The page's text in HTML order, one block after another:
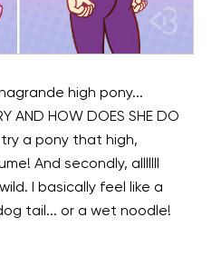
high pony...
AND HOW DOES SHE DO
try a pony that high,
And secondly, alllllll
I basically feel like a
tail... or a wet noodle!